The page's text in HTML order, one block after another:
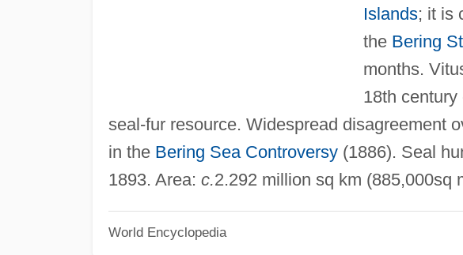
Islands; it is
the Bering
months.
18th
seal-fur resource. Widespread disagreement
in the Bering Sea Controversy(1886). Seal
1893. Area: c.2.292 million sq km (885,000sq
World Encyclopedia